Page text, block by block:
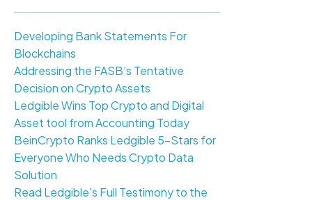
Developing Bank Statements For
Blockchains
Addressing the FASB’s Tentative
Decision on Crypto Assets
Ledgible Wins Top Crypto and Digital
Asset tool from Accounting Today
BeinCrypto Ranks Ledgible 5-Stars for
Everyone Who Needs Crypto Data
Solution
Read Ledgible's Full Testimony to the